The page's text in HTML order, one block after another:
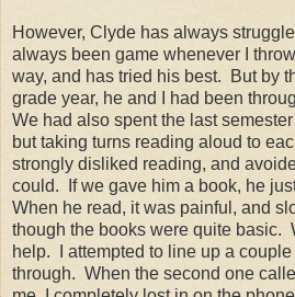
However, Clyde has always
always been game whenever I
way, and has tried his best. But by
grade year, he and I had been
We had also spent the last
but taking turns reading aloud to
strongly disliked reading, and
could. If we gave him a book, he
When he read, it was painful, and
though the books were quite basic.
help. I attempted to line up a couple
through. When the second one